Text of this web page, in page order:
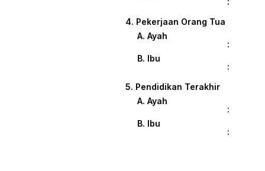
4. Pekerjaan Orang Tua
A. Ayah
:
B. Ibu
:
5. Pendidikan Terakhir
A. Ayah
:
B. Ibu
: